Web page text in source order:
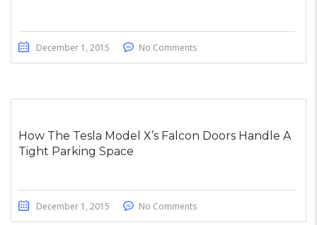
December 1, 2015 No Comments
How The Tesla Model X’s Falcon Doors Handle A
Tight Parking Space
December 1, 2015 No Comments